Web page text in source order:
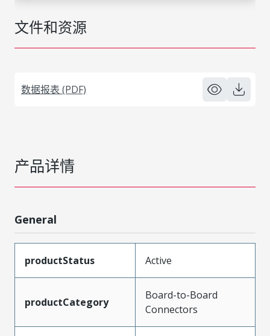
文件和资源
数据报表 (PDF)
产品详情
General
productStatus Active
productCategory
Board-to-Board
Connectors